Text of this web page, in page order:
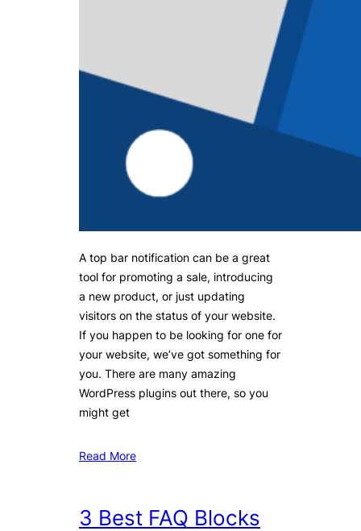
A top bar notification can be a great
tool for promoting a sale, introducing
a new product, or just updating
visitors on the status of your website.
If you happen to be looking for one for
your website, we’ve got something for
you. There are many amazing
WordPress plugins out there, so you
might get
Read More
3 Best FAQ Blocks